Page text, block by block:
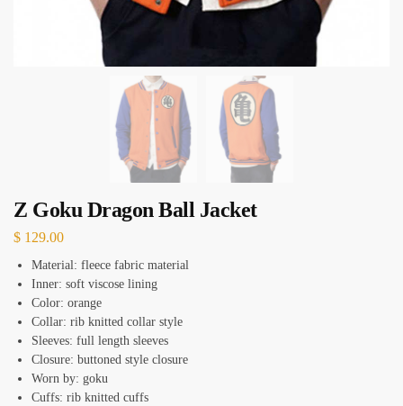
Z Goku Dragon Ball Jacket
$ 129.00
Material: fleece fabric material
Inner: soft viscose lining
Color: orange
Collar: rib knitted collar style
Sleeves: full length sleeves
Closure: buttoned style closure
Worn by: goku
Cuffs: rib knitted cuffs